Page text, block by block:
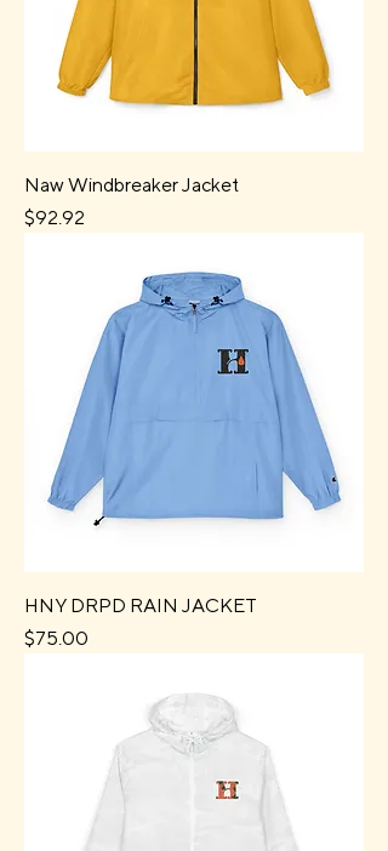
Naw Windbreaker Jacket
Price
$92.92
HNY DRPD RAIN JACKET
Price
$75.00